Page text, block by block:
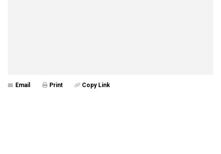
Email Print Copy Link